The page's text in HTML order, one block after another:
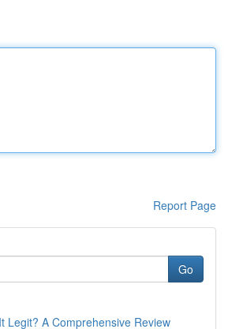
Report Page
Go
Legit? A Comprehensive Review